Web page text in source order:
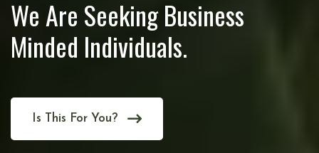
We Are Seeking Business
Minded Individuals.
Is This For You?